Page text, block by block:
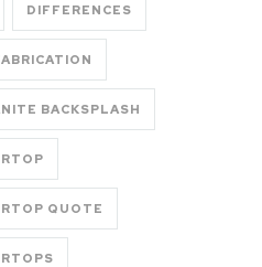
DIFFERENCES
BACKSPLASH
QUOTE